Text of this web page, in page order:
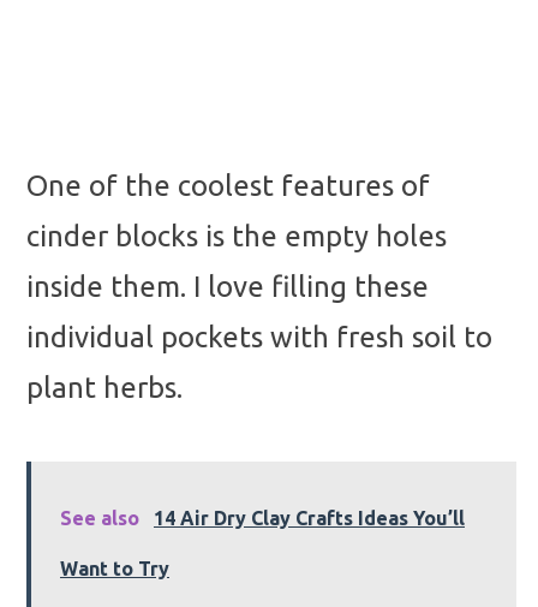
One of the coolest features of
cinder blocks is the empty holes
inside them. I love filling these
individual pockets with fresh soil to
plant herbs.
See also 14 Air Dry Clay Crafts Ideas You’ll
Want to Try